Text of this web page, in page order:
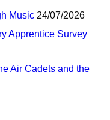
Music 24/07/2026
Apprentice Survey
Air Cadets and the